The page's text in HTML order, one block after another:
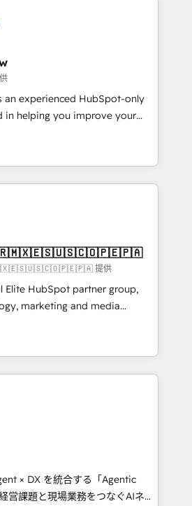
We know that no two
so we don’t do cookie-cutter
dive in to understand your
to deliver solutions that
fun to work with. We believe in
is our success, and we’re
your business and
work
an experienced HubSpot-only
in helping you improve your
means we help you with: -
(CRM, Marketing, Sales,
- Developing fast, good-
the HubSpot CMS - Building
from which we create a
By implementing these steps in
you will start to see
space for growth! Want to
提供
Elite HubSpot partner group,
marketing and media
America and Southern
7 countries. Born in Chile,
with international reach to
through technology, creativity,
CRM, AI automation,
content, and digital
team works in Spanish,
to design scalable strategies
Highlights: • 10+
× DX を統合する「Agentic